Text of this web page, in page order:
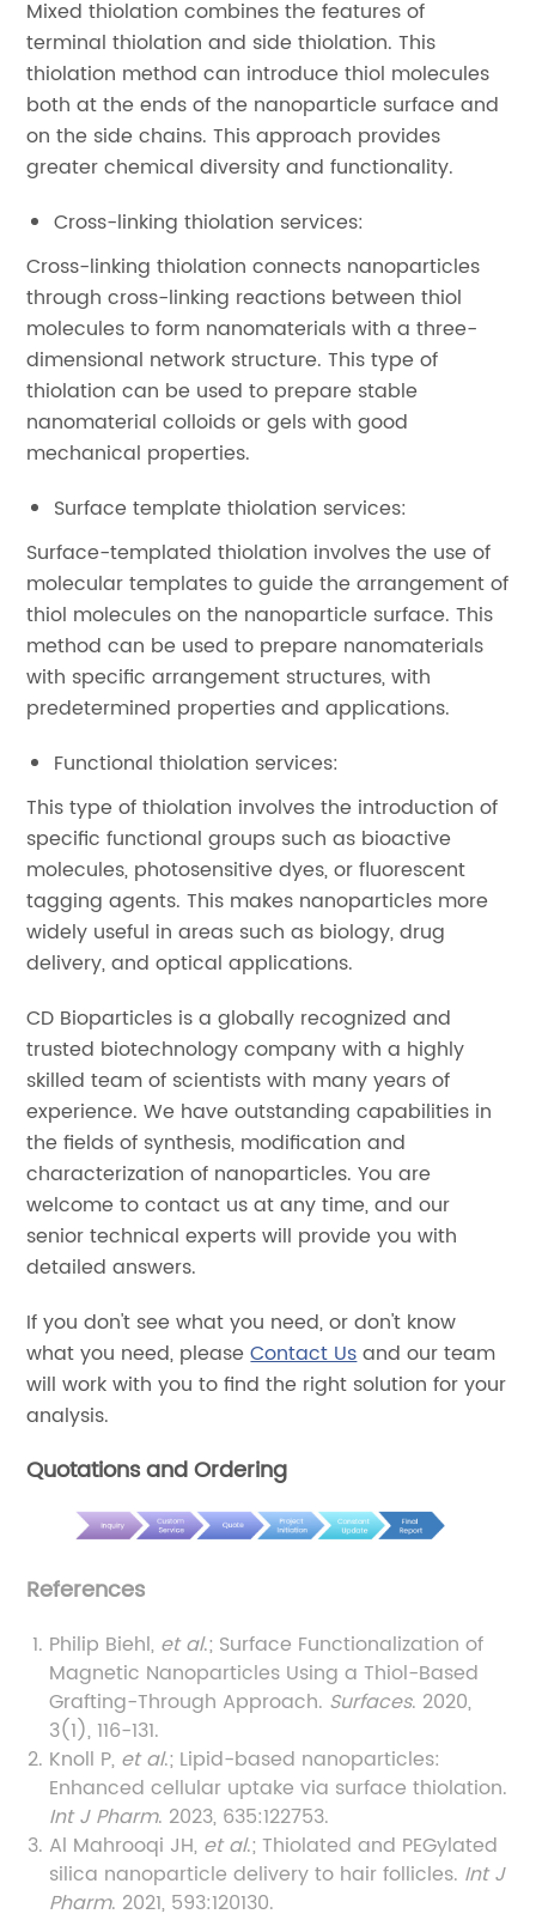
Mixed thiolation combines the features of
terminal thiolation and side thiolation. This
thiolation method can introduce thiol molecules
both at the ends of the nanoparticle surface and
on the side chains. This approach provides
greater chemical diversity and functionality.
Cross-linking thiolation services:
Cross-linking thiolation connects nanoparticles
through cross-linking reactions between thiol
molecules to form nanomaterials with a three-
dimensional network structure. This type of
thiolation can be used to prepare stable
nanomaterial colloids or gels with good
mechanical properties.
Surface template thiolation services:
Surface-templated thiolation involves the use of
molecular templates to guide the arrangement of
thiol molecules on the nanoparticle surface. This
method can be used to prepare nanomaterials
with specific arrangement structures, with
predetermined properties and applications.
Functional thiolation services:
This type of thiolation involves the introduction of
specific functional groups such as bioactive
molecules, photosensitive dyes, or fluorescent
tagging agents. This makes nanoparticles more
widely useful in areas such as biology, drug
delivery, and optical applications.
CD Bioparticles is a globally recognized and
trusted biotechnology company with a highly
skilled team of scientists with many years of
experience. We have outstanding capabilities in
the fields of synthesis, modification and
characterization of nanoparticles. You are
welcome to contact us at any time, and our
senior technical experts will provide you with
detailed answers.
If you don't see what you need, or don't know
what you need, pleaseContact Usand our team
will work with you to find the right solution for your
analysis.
Quotations and Ordering
References
Philip Biehl, et al.; Surface Functionalization of
Magnetic Nanoparticles Using a Thiol-Based
Grafting-Through Approach. Surfaces. 2020,
3(1), 116-131.
Knoll P, et al.; Lipid-based nanoparticles:
Enhanced cellular uptake via surface thiolation.
Int J Pharm. 2023, 635:122753.
Al Mahrooqi JH, et al.; Thiolated and PEGylated
silica nanoparticle delivery to hair follicles. Int J
Pharm. 2021, 593:120130.